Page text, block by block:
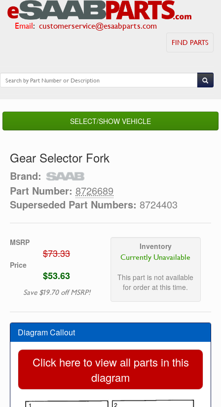
Email: customerservice@esaabparts.com
FIND PARTS
SELECT/SHOW VEHICLE
Gear Selector Fork
Brand:
Part Number: 8726689
Superseded Part Numbers: 8724403
MSRP
$73.33
Price
$53.63
Save $19.70 off MSRP!
Inventory
Currently Unavailable
This part is not available
for order at this time.
Diagram Callout
Click here to view all parts in this
diagram